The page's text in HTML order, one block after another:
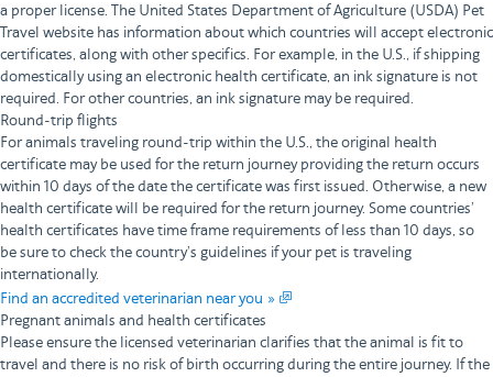
a proper license. The United States Department of Agriculture (USDA) Pet
Travel website has information about which countries will accept electronic
certificates, along with other specifics. For example, in the U.S., if shipping
domestically using an electronic health certificate, an ink signature is not
required. For other countries, an ink signature may be required.
Round-trip flights
For animals traveling round-trip within the U.S., the original health
certificate may be used for the return journey providing the return occurs
within 10 days of the date the certificate was first issued. Otherwise, a new
health certificate will be required for the return journey. Some countries’
health certificates have time frame requirements of less than 10 days, so
be sure to check the country’s guidelines if your pet is traveling
internationally.
Find an accredited veterinarian near you »
Pregnant animals and health certificates
Please ensure the licensed veterinarian clarifies that the animal is fit to
travel and there is no risk of birth occurring during the entire journey. If the